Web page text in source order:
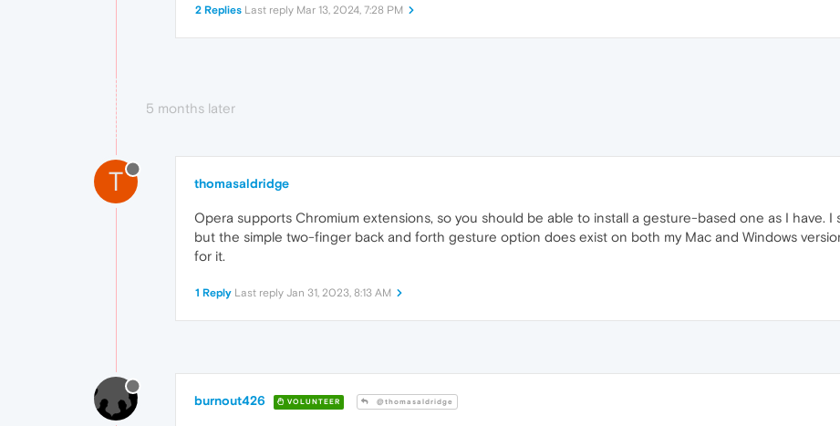
2 Replies Last reply Mar 13, 2024, 7:28 PM
5 months later
T thomasaldridge
Opera supports Chromium extensions, so you should be able to install a gesture-based one as I have. I
but the simple two-finger back and forth gesture option does exist on both my Mac and Windows
for it.
1 Reply Last reply Jan 31, 2023, 8:13 AM
burnout426 VOLUNTEER @thomasaldridge